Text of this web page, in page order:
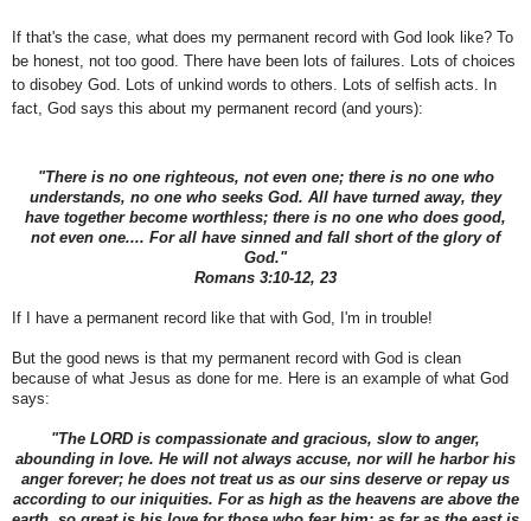
If that's the case, what does my permanent record with God look like? To
be honest, not too good. There have been lots of failures. Lots of choices
to disobey God. Lots of unkind words to others. Lots of selfish acts. In
fact, God says this about my permanent record (and yours):
"There is no one righteous, not even one; there is no one who
understands, no one who seeks God. All have turned away, they
have together become worthless; there is no one who does good,
not even one.... For all have sinned and fall short of the glory of
God."
Romans 3:10-12, 23
If I have a permanent record like that with God, I'm in trouble!
But the good news is that my permanent record with God is clean
because of what Jesus as done for me. Here is an example of what God
says:
"The LORD is compassionate and gracious, slow to anger,
abounding in love. He will not always accuse, nor will he harbor his
anger forever; he does not treat us as our sins deserve or repay us
according to our iniquities. For as high as the heavens are above the